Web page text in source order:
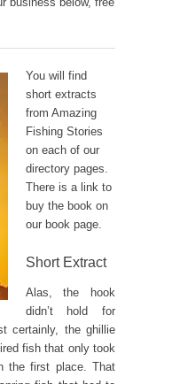
You will find
short extracts
from Amazing
Fishing Stories
on each of our
directory pages.
There is a link to
buy the book on
our book page.
Short Extract
Alas, the hook
didn’t hold for
certainly, the ghillie
fish that only took
the first place. That